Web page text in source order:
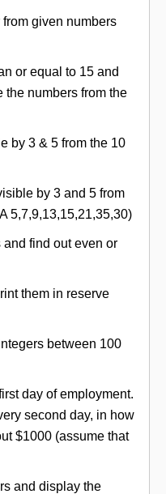
given numbers
or equal to 15 and
the numbers from the
by 3 & 5 from the 10
by 3 and 5 from
5,7,9,13,15,21,35,30)
and find out even or
them in reserve
between 100
day of employment.
second day, in how
$1000 (assume that
and display the